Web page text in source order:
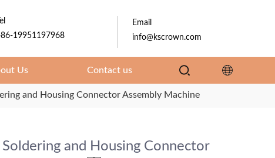
Tel
19951197968
Email
info@kscrown.com
Us Contact us
and Housing Connector Assembly Machine
Soldering and Housing Connector